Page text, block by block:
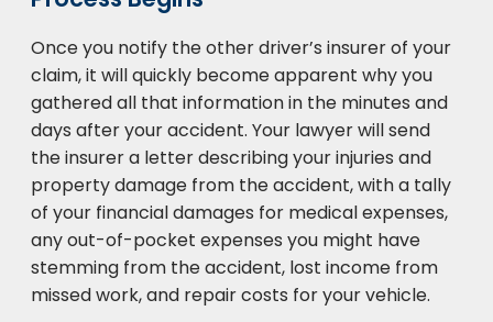
Once you notify the other driver’s insurer of your
claim, it will quickly become apparent why you
gathered all that information in the minutes and
days after your accident. Your lawyer will send
the insurer a letter describing your injuries and
property damage from the accident, with a tally
of your financial damages for medical expenses,
any out-of-pocket expenses you might have
stemming from the accident, lost income from
missed work, and repair costs for your vehicle.